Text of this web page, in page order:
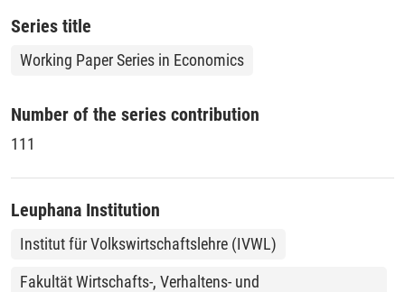
Series title
Working Paper Series in Economics
Number of the series contribution
111
Leuphana Institution
Institut für Volkswirtschaftslehre (IVWL)
Fakultät Wirtschafts-, Verhaltens- und